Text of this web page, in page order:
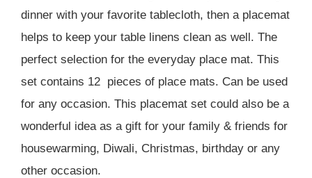
dinner with your favorite tablecloth, then a placemat
helps to keep your table linens clean as well. The
perfect selection for the everyday place mat. This
set contains 12 pieces of place mats. Can be used
for any occasion. This placemat set could also be a
wonderful idea as a gift for your family & friends for
housewarming, Diwali, Christmas, birthday or any
other occasion.